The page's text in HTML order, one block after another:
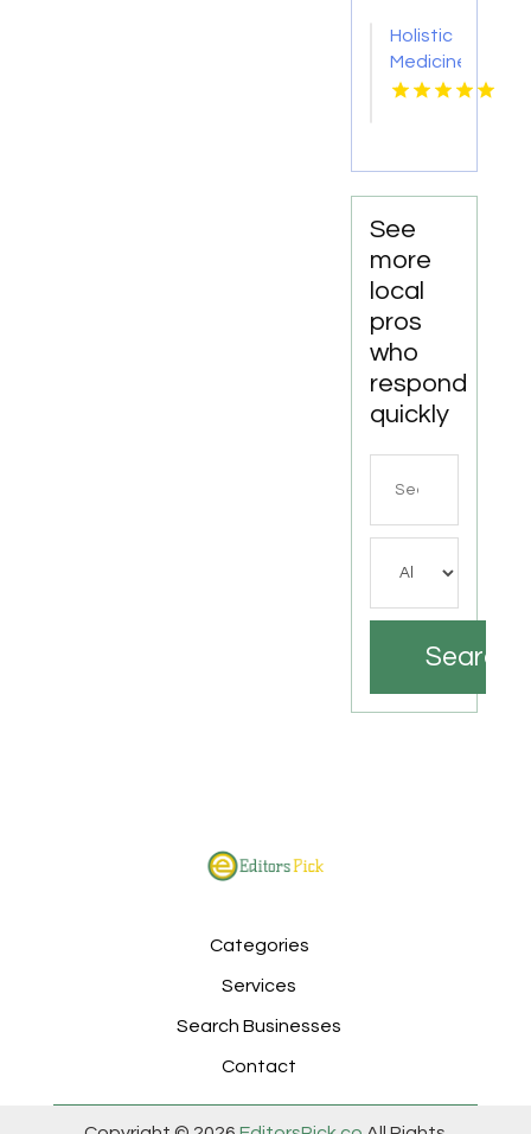
Holistic
Medicine
Knoxville
See
more
local
pros
who
respond
quickly
Search
Categories
Services
Search Businesses
Contact